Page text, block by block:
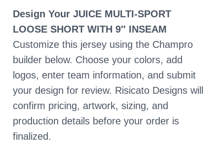
Design Your JUICE MULTI-SPORT
LOOSE SHORT WITH 9″ INSEAM
Customize this jersey using the Champro
builder below. Choose your colors, add
logos, enter team information, and submit
your design for review. Risicato Designs will
confirm pricing, artwork, sizing, and
production details before your order is
finalized.